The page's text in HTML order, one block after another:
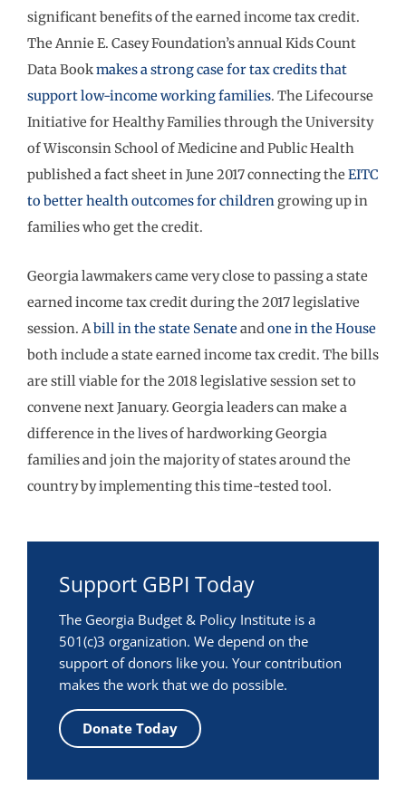
significant benefits of the earned income tax credit.
The Annie E. Casey Foundation’s annual Kids Count
Data Bookmakes a strong case for tax credits that
support low-income working families. The Lifecourse
Initiative for Healthy Families through the University
of Wisconsin School of Medicine and Public Health
published a fact sheet in June 2017 connecting the EITC
to better health outcomes for childrengrowing up in
families who get the credit.
Georgia lawmakers came very close to passing a state
earned income tax credit during the 2017 legislative
session. Abill in the state Senateandone in the House
both include a state earned income tax credit. The bills
are still viable for the 2018 legislative session set to
convene next January. Georgia leaders can make a
difference in the lives of hardworking Georgia
families and join the majority of states around the
country by implementing this time-tested tool.
Support GBPI Today
The Georgia Budget & Policy Institute is a
501(c)3 organization. We depend on the
support of donors like you. Your contribution
makes the work that we do possible.
Donate Today